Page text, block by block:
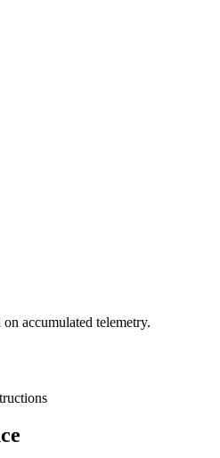
on accumulated telemetry.